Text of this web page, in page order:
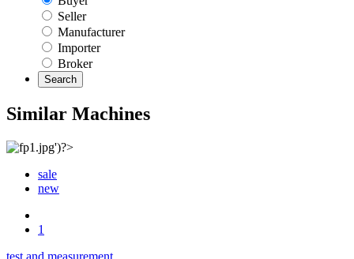
Seller
Manufacturer
Importer
Broker
Search
Similar Machines
sale
new
1
test and measurement